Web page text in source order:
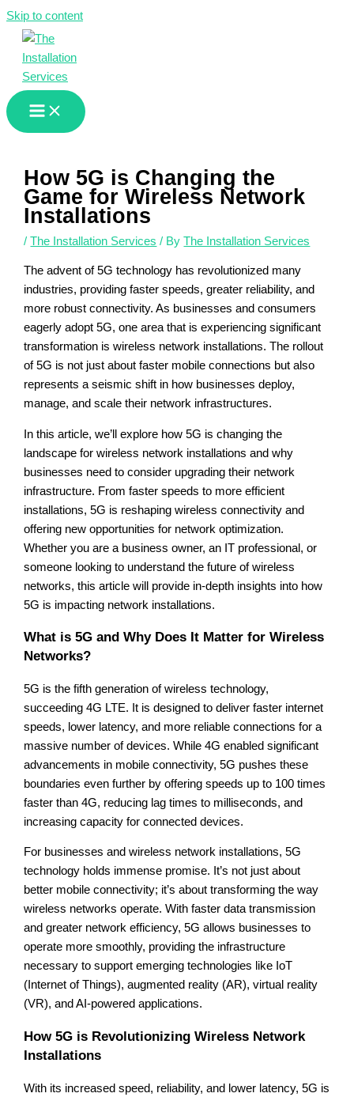
Skip to content
How 5G is Changing the
Game for Wireless Network
Installations
/The Installation Services / ByThe Installation Services
The advent of 5G technology has revolutionized many
industries, providing faster speeds, greater reliability, and
more robust connectivity. As businesses and consumers
eagerly adopt 5G, one area that is experiencing significant
transformation is wireless network installations. The rollout
of 5G is not just about faster mobile connections but also
represents a seismic shift in how businesses deploy,
manage, and scale their network infrastructures.
In this article, we’ll explore how 5G is changing the
landscape for wireless network installations and why
businesses need to consider upgrading their network
infrastructure. From faster speeds to more efficient
installations, 5G is reshaping wireless connectivity and
offering new opportunities for network optimization.
Whether you are a business owner, an IT professional, or
someone looking to understand the future of wireless
networks, this article will provide in-depth insights into how
5G is impacting network installations.
What is 5G and Why Does It Matter for Wireless
Networks?
5G is the fifth generation of wireless technology,
succeeding 4G LTE. It is designed to deliver faster internet
speeds, lower latency, and more reliable connections for a
massive number of devices. While 4G enabled significant
advancements in mobile connectivity, 5G pushes these
boundaries even further by offering speeds up to 100 times
faster than 4G, reducing lag times to milliseconds, and
increasing capacity for connected devices.
For businesses and wireless network installations, 5G
technology holds immense promise. It’s not just about
better mobile connectivity; it’s about transforming the way
wireless networks operate. With faster data transmission
and greater network efficiency, 5G allows businesses to
operate more smoothly, providing the infrastructure
necessary to support emerging technologies like IoT
(Internet of Things), augmented reality (AR), virtual reality
(VR), and AI-powered applications.
How 5G is Revolutionizing Wireless Network
Installations
With its increased speed, reliability, and lower latency, 5G is